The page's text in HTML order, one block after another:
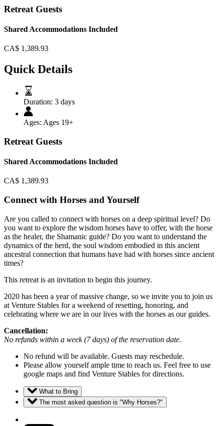
Retreat Guests
Shared Accommodations Included
CA$ 1,389.93
Quick Details
Duration: 3 days
Ages: Ages 19+
Retreat Guests
Shared Accommodations Included
CA$ 1,389.93
Connect with Horses and Yourself
Are you called to connect with horses on a deep spiritual level? Do
you want to explore the wisdom horses have to offer, with the horse
as the healer, the Shamanic guide? Do you want to understand the
dynamics of the herd, the soul wisdom embodied in this ancient
ancestral connection that humans have had with horses since ancient
times?
This retreat is an invitation to begin this journey.
2020 has been a year of massive change, so we invite you to join us
at Venture Stables for a weekend of resetting, honoring, and
celebrating where we are in our lives with the horses as our guides.
Cancellation:
No refunds within a week (7 days) of the reservation date.
No refund will be available. Guests may reschedule.
Please allow yourself ample time to reach us. Feel free to use
google maps and find Venture Stables for directions.
What to Bring
The most asked question is "Why Horses?"